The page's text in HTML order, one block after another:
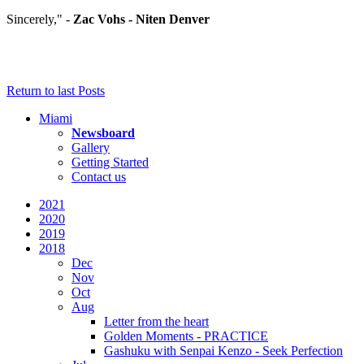
Sincerely," - Zac Vohs - Niten Denver
Return to last Posts
Miami
Newsboard
Gallery
Getting Started
Contact us
2021
2020
2019
2018
Dec
Nov
Oct
Aug
Letter from the heart
Golden Moments - PRACTICE
Gashuku with Senpai Kenzo - Seek Perfection